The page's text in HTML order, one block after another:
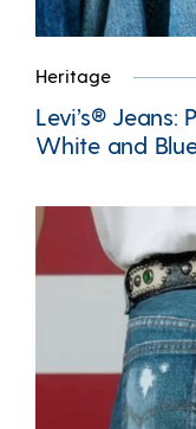
Heritage
Levi’s® Jeans:
White and